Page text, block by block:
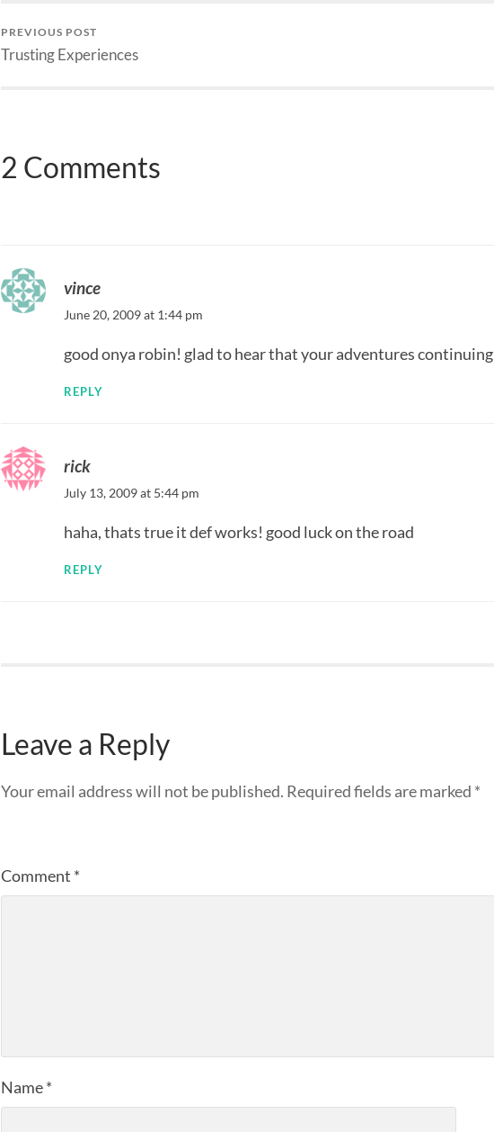
PREVIOUS POST
Trusting Experiences
2 Comments
vince
June 20, 2009 at 1:44 pm
good onya robin! glad to hear that your adventures continuing
REPLY
rick
July 13, 2009 at 5:44 pm
haha, thats true it def works! good luck on the road
REPLY
Leave a Reply
Your email address will not be published. Required fields are marked *
Comment *
Name*